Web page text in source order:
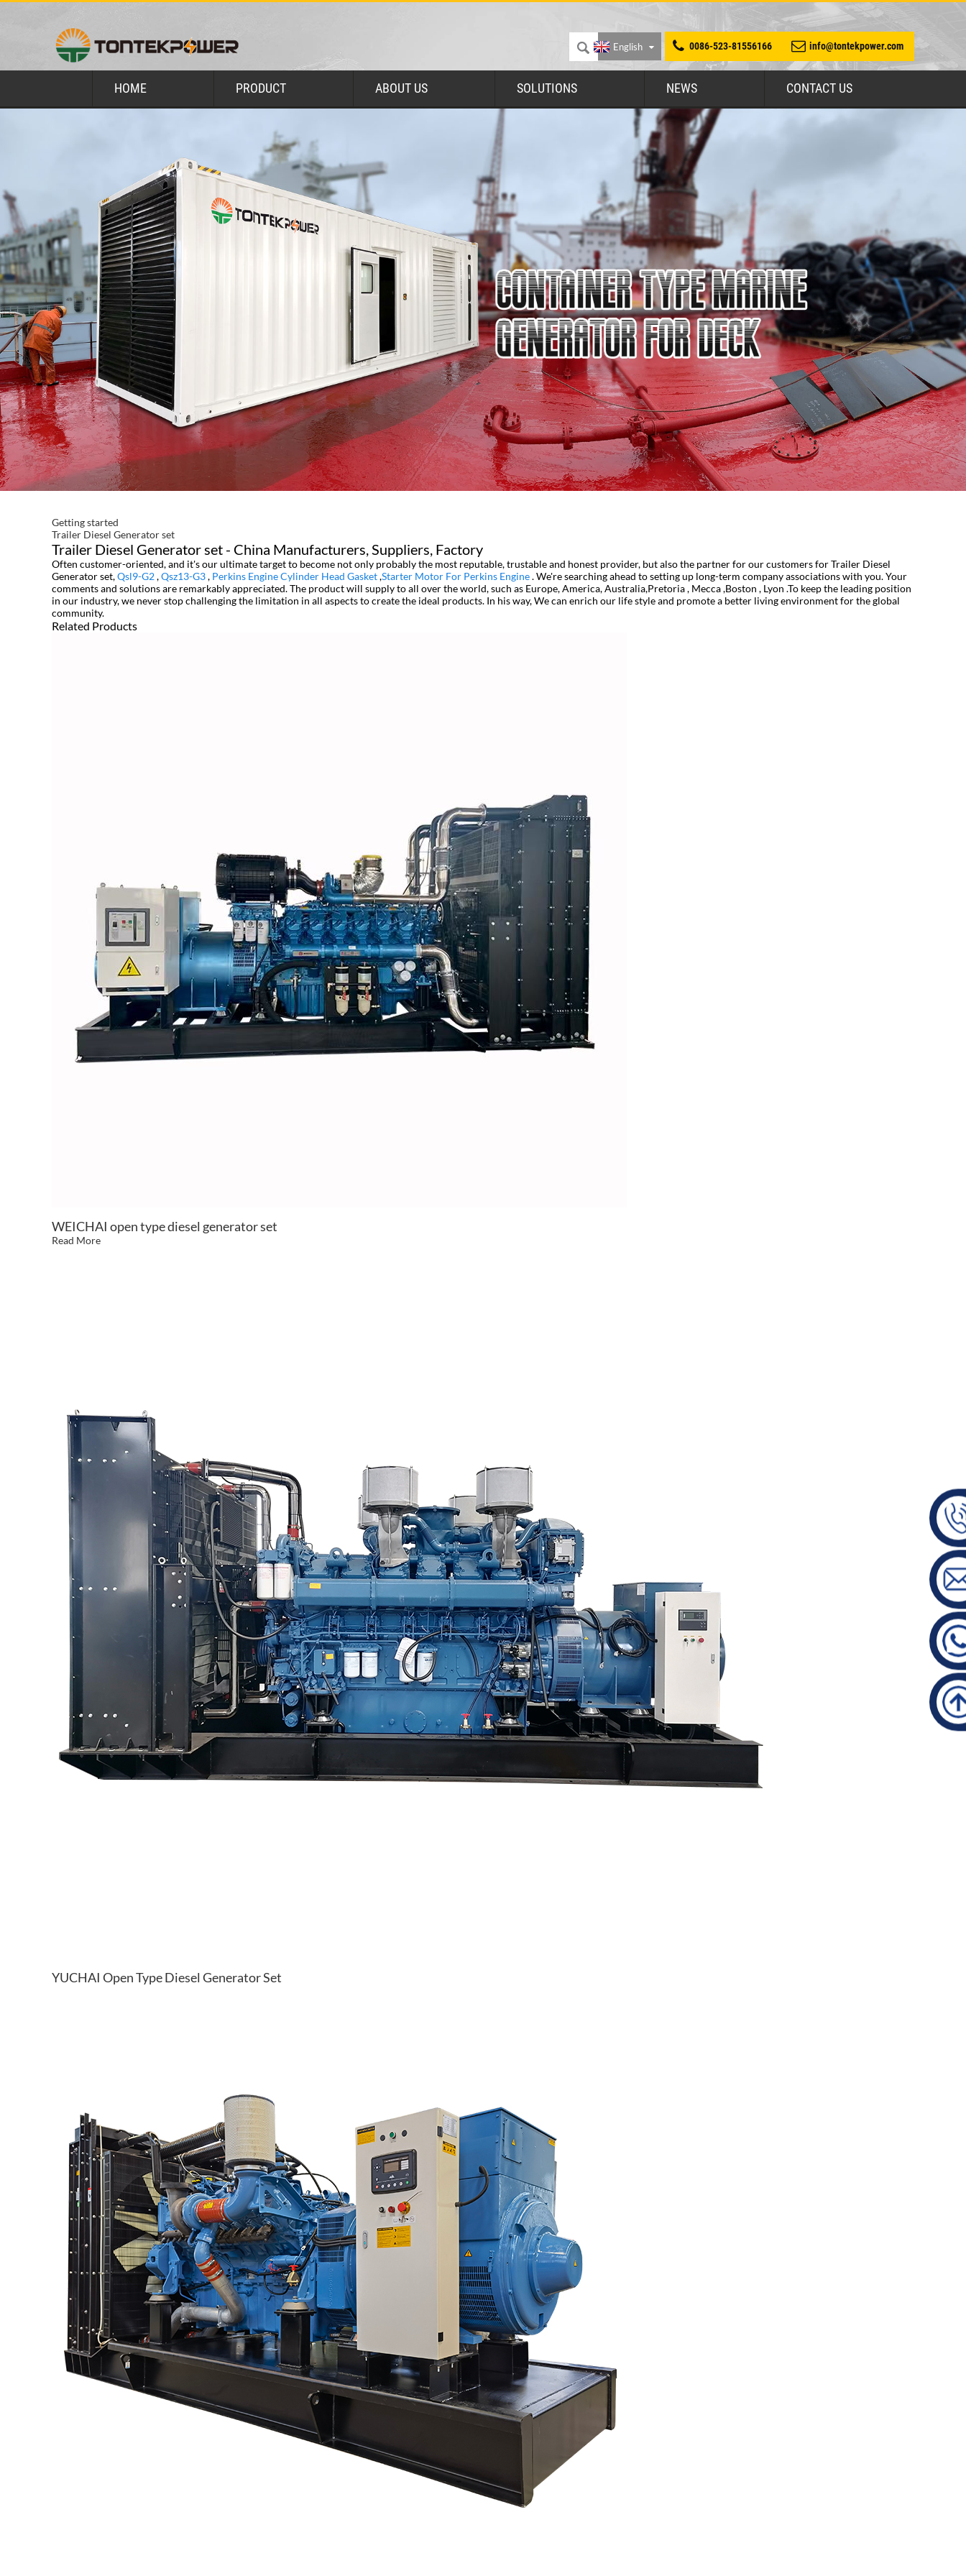
0086-523-81556166 info@tontekpower.com
English
HOME PRODUCT ABOUT US SOLUTIONS NEWS CONTACT US
Getting started
Trailer Diesel Generator set
Trailer Diesel Generator set - China Manufacturers, Suppliers, Factory
Often customer-oriented, and it's our ultimate target to become not only probably the most reputable, trustable and honest provider, but also the partner for our customers for Trailer Diesel
Generator set,Qsl9-G2,Qsz13-G3, Perkins Engine Cylinder Head Gasket,Starter Motor For Perkins Engine. We're searching ahead to setting up long-term company associations with you. Your
comments and solutions are remarkably appreciated. The product will supply to all over the world, such as Europe, America, Australia,Pretoria , Mecca ,Boston , Lyon .To keep the leading position
in our industry, we never stop challenging the limitation in all aspects to create the ideal products. In his way, We can enrich our life style and promote a better living environment for the global
community.
Related Products
WEICHAI open type diesel generator set
Read More
YUCHAI Open Type Diesel Generator Set